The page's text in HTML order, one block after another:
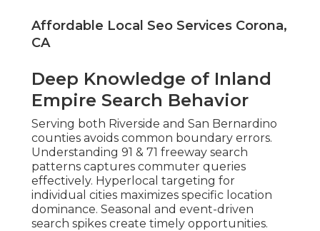
Affordable Local Seo Services Corona,
CA
Deep Knowledge of Inland
Empire Search Behavior
Serving both Riverside and San Bernardino
counties avoids common boundary errors.
Understanding 91 & 71 freeway search
patterns captures commuter queries
effectively. Hyperlocal targeting for
individual cities maximizes specific location
dominance. Seasonal and event-driven
search spikes create timely opportunities.